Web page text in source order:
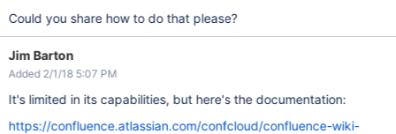
Could you share how to do that please?
Jim Barton
Added 2/1/18 5:07 PM
It's limited in its capabilities, but here's the documentation:
https://confluence.atlassian.com/confcloud/confluence-wiki-